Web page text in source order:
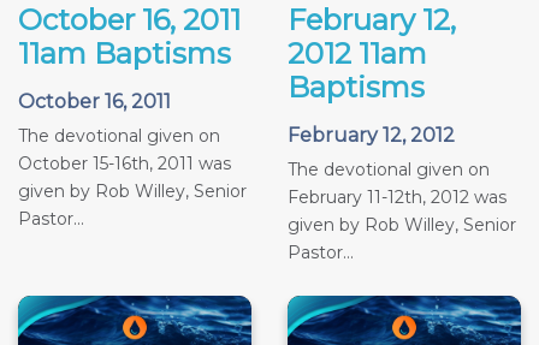
October 16, 2011
11am Baptisms
October 16, 2011
The devotional given on
October 15-16th, 2011 was
given by Rob Willey, Senior
Pastor...
February 12,
2012 11am
Baptisms
February 12, 2012
The devotional given on
February 11-12th, 2012 was
given by Rob Willey, Senior
Pastor...